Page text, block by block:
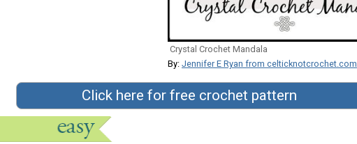
Crystal Crochet Mandala
By: Jennifer E Ryan from celticknotcrochet.com
Click here for free crochet pattern